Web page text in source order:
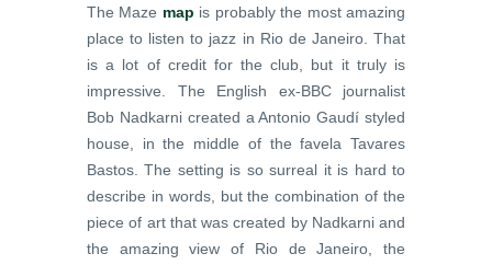
The Maze map is probably the most amazing
place to listen to jazz in Rio de Janeiro. That
is a lot of credit for the club, but it truly is
impressive. The English ex-BBC journalist
Bob Nadkarni created a Antonio Gaudí styled
house, in the middle of the favela Tavares
Bastos. The setting is so surreal it is hard to
describe in words, but the combination of the
piece of art that was created by Nadkarni and
the amazing view of Rio de Janeiro, the